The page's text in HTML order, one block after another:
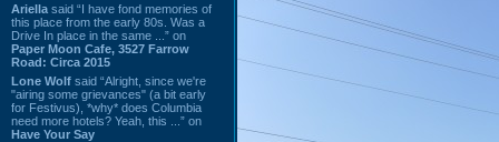
Ariella said “I have fond memories of
this place from the early 80s. Was a
Drive In place in the same ...” on
Paper Moon Cafe, 3527 Farrow
Road: Circa 2015
Lone Wolf said “Alright, since we're
"airing some grievances" (a bit early
for Festivus), *why* does Columbia
need more hotels? Yeah, this ...” on
Have Your Say